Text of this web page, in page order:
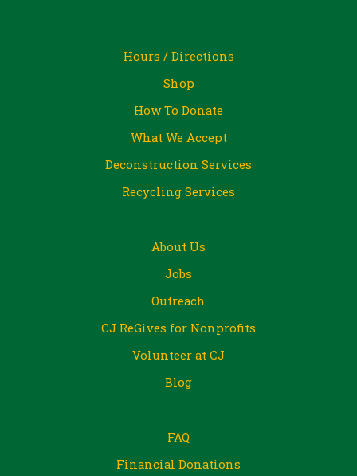
Hours / Directions
Shop
How To Donate
What We Accept
Deconstruction Services
Recycling Services
About Us
Jobs
Outreach
CJ ReGives for Nonprofits
Volunteer at CJ
Blog
FAQ
Financial Donations